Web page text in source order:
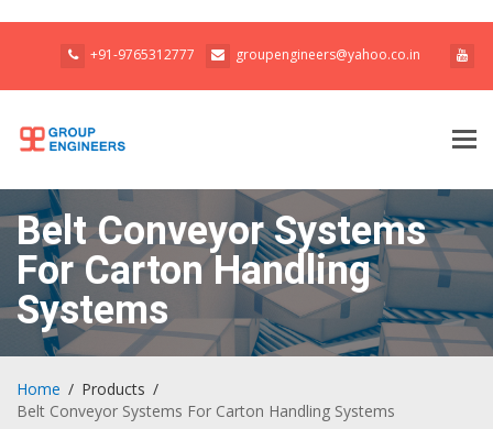
groupengineers@yahoo.co.in
+91-9765312777
Belt Conveyor Systems
For Carton Handling
Systems
Home
Products
Belt Conveyor Systems For Carton Handling Systems